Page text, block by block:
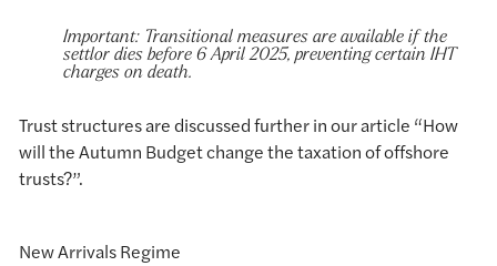
Important: Transitional measures are available if the
settlor dies before 6 April 2025, preventing certain IHT
charges on death.
Trust structures are discussed further in our article “How
will the Autumn Budget change the taxation of offshore
trusts?”.
New Arrivals Regime